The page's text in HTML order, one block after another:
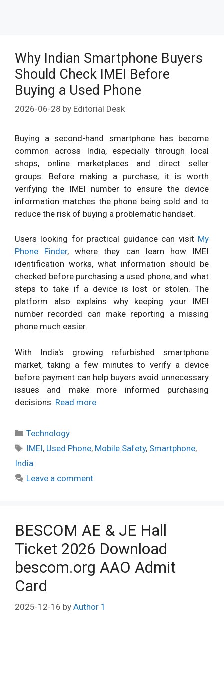
Why Indian Smartphone Buyers
Should Check IMEI Before
Buying a Used Phone
2026-06-28 by Editorial Desk
Buying a second-hand smartphone has become
common across India, especially through local
shops, online marketplaces and direct seller
groups. Before making a purchase, it is worth
verifying the IMEI number to ensure the device
information matches the phone being sold and to
reduce the risk of buying a problematic handset.
Users looking for practical guidance can visit My
Phone Finder, where they can learn how IMEI
identification works, what information should be
checked before purchasing a used phone, and what
steps to take if a device is lost or stolen. The
platform also explains why keeping your IMEI
number recorded can make reporting a missing
phone much easier.
With India's growing refurbished smartphone
market, taking a few minutes to verify a device
before payment can help buyers avoid unnecessary
issues and make more informed purchasing
decisions. Read more
Categories
Technology
Tags
IMEI, Used Phone, Mobile Safety, Smartphone,
India
Leave a comment
BESCOM AE & JE Hall
Ticket 2026 Download
bescom.org AAO Admit
Card
2025-12-16 by Author 1